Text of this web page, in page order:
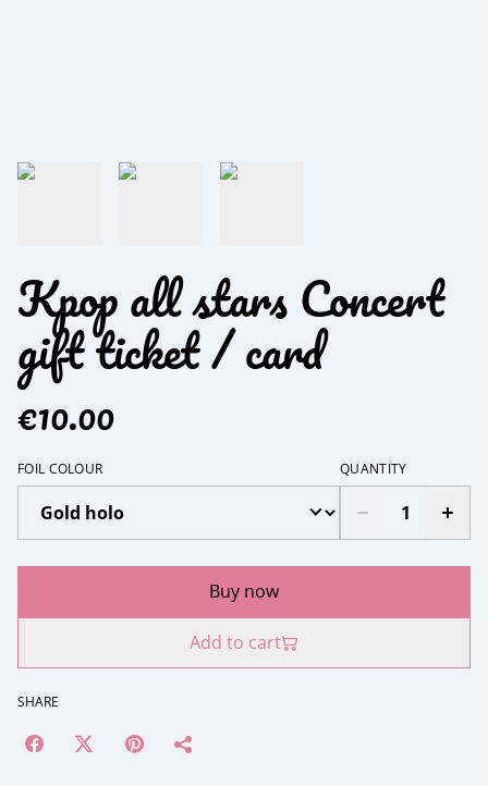
Kpop all stars Concert
gift ticket / card
€10.00
FOIL COLOUR QUANTITY
Buy now
Add to cart
SHARE